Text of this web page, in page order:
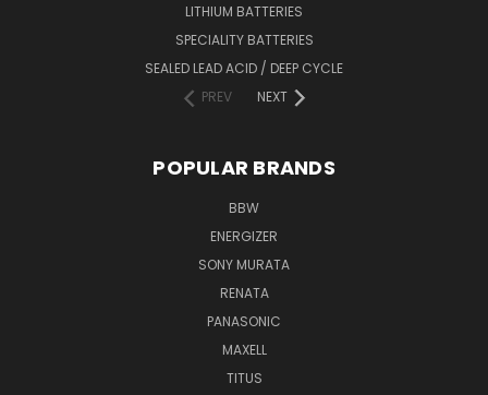
LITHIUM BATTERIES
SPECIALITY BATTERIES
SEALED LEAD ACID / DEEP CYCLE
PREV
NEXT
POPULAR BRANDS
BBW
ENERGIZER
SONY MURATA
RENATA
PANASONIC
MAXELL
TITUS